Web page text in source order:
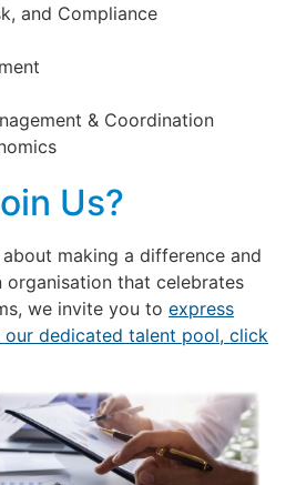
and Compliance
& Coordination
Us?
making a difference and
that celebrates
we invite you to express
dedicated talent pool, click